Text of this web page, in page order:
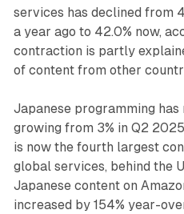
services has declined from
a year ago to 42.0% now,
contraction is partly
of content from other
Japanese programming
growing from 3% in Q2
is now the fourth largest
global services, behind the
Japanese content on
increased by 154% year-